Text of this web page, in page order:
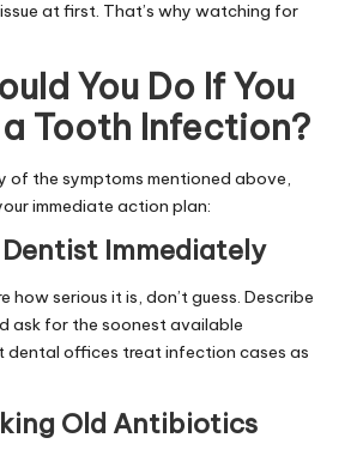
at first. That’s why watching for
You Do If You
Tooth Infection?
of the symptoms mentioned above,
immediate action plan:
Dentist Immediately
how serious it is, don’t guess. Describe
ask for the soonest available
dental offices treat infection cases as
Old Antibiotics